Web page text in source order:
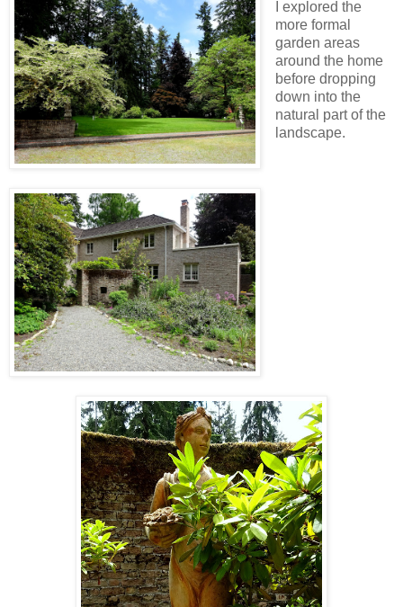
I explored the
more formal
garden areas
around the home
before dropping
down into the
natural part of the
landscape.